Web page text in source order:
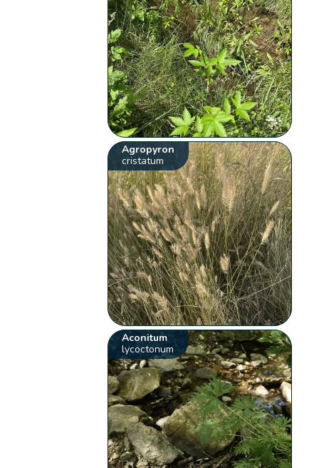
Agropyron
cristatum
Aconitum
lycoctonum